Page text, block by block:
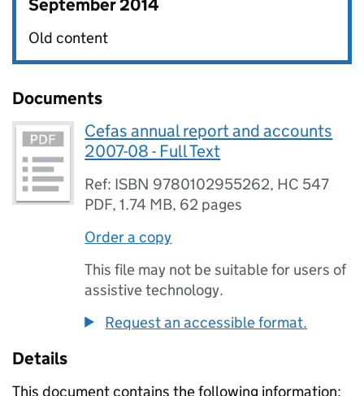
September 2014
Old content
Documents
Cefas annual report and accounts
2007-08 - Full Text
Ref: ISBN 9780102955262, HC 547
PDF,1.74 MB, 62 pages
Order a copy
This file may not be suitable for users of
assistive technology.
Request an accessible format.
Details
This document contains the following information: